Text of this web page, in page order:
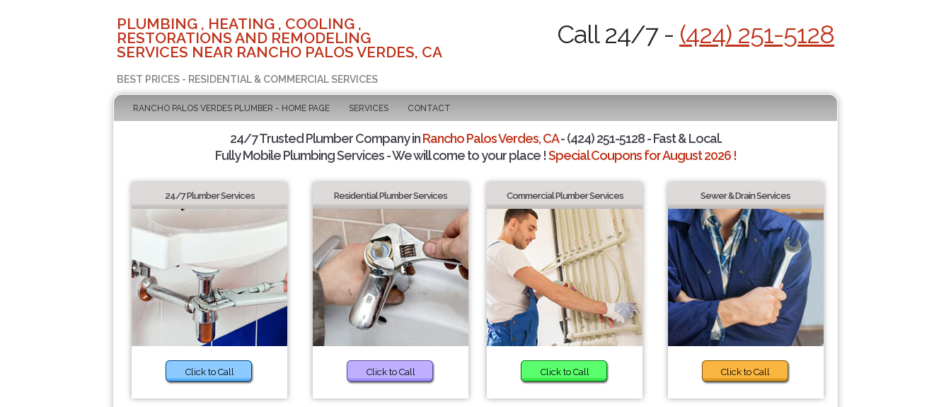
PLUMBING , HEATING , COOLING ,
RESTORATIONS AND REMODELING
SERVICES NEAR RANCHO PALOS VERDES, CA
BEST PRICES - RESIDENTIAL & COMMERCIAL SERVICES
Call 24/7 - (424) 251-5128
RANCHO PALOS VERDES PLUMBER - HOME PAGE SERVICES CONTACT
24/7 Trusted Plumber Company inRancho Palos Verdes, CA- (424) 251-5128 - Fast & Local.
Fully Mobile Plumbing Services - We will come to your place !Special Coupons for August 2026 !
24/7 Plumber Services
Click to Call
Residential Plumber Services
Click to Call
Commercial Plumber Services
Click to Call
Sewer & Drain Services
Click to Call